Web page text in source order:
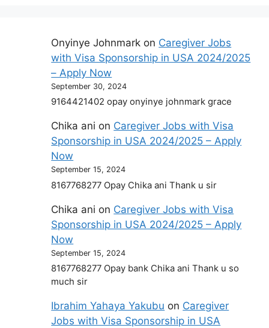
Onyinye Johnmark on Caregiver Jobs
with Visa Sponsorship in USA 2024/2025
– Apply Now
September 30, 2024
9164421402 opay onyinye johnmark grace
Chika ani on Caregiver Jobs with Visa
Sponsorship in USA 2024/2025 – Apply
Now
September 15, 2024
8167768277 Opay Chika ani Thank u sir
Chika ani on Caregiver Jobs with Visa
Sponsorship in USA 2024/2025 – Apply
Now
September 15, 2024
8167768277 Opay bank Chika ani Thank u so
much sir
Ibrahim Yahaya Yakubu on Caregiver
Jobs with Visa Sponsorship in USA